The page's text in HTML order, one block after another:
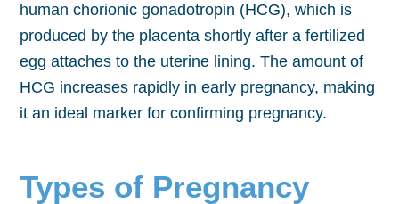
human chorionic gonadotropin (HCG), which is
produced by the placenta shortly after a fertilized
egg attaches to the uterine lining. The amount of
HCG increases rapidly in early pregnancy, making
it an ideal marker for confirming pregnancy.
Types of Pregnancy